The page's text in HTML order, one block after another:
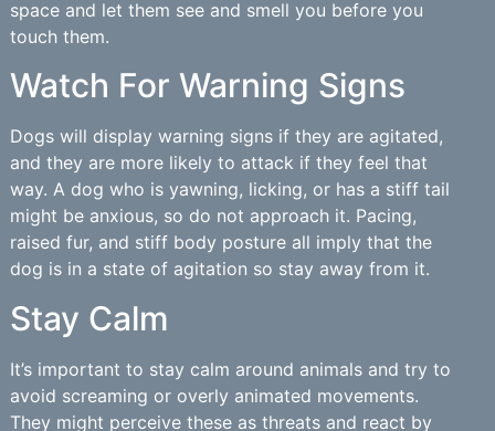
space and let them see and smell you before you
touch them.
Watch For Warning Signs
Dogs will display warning signs if they are agitated,
and they are more likely to attack if they feel that
way. A dog who is yawning, licking, or has a stiff tail
might be anxious, so do not approach it. Pacing,
raised fur, and stiff body posture all imply that the
dog is in a state of agitation so stay away from it.
Stay Calm
It’s important to stay calm around animals and try to
avoid screaming or overly animated movements.
They might perceive these as threats and react by